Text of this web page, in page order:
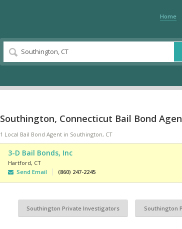
Home
Southington, Connecticut Bail Bond
1 Local Bail Bond Agent in Southington, CT
3-D Bail Bonds, Inc
Hartford, CT
Send Email
(860) 247-2245
Southington Private Investigators Southington